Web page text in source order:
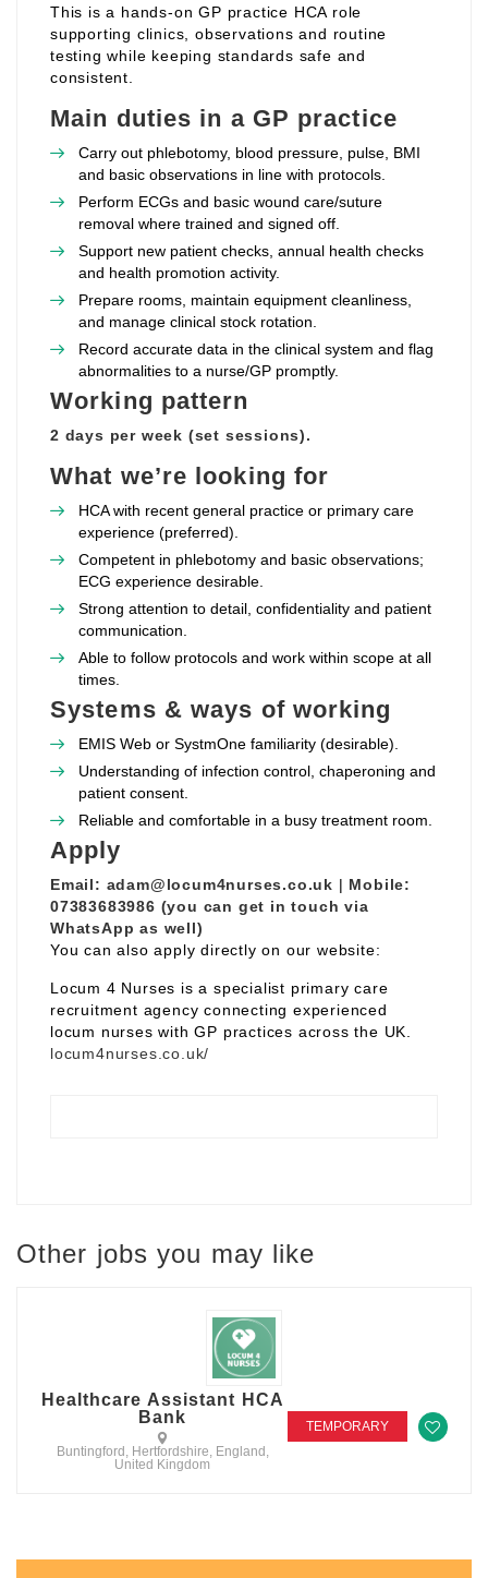
This is a hands‑on GP practice HCA role
supporting clinics, observations and routine
testing while keeping standards safe and
consistent.
Main duties in a GP practice
Carry out phlebotomy, blood pressure, pulse, BMI
and basic observations in line with protocols.
Perform ECGs and basic wound care/suture
removal where trained and signed off.
Support new patient checks, annual health checks
and health promotion activity.
Prepare rooms, maintain equipment cleanliness,
and manage clinical stock rotation.
Record accurate data in the clinical system and flag
abnormalities to a nurse/GP promptly.
Working pattern
2 days per week (set sessions).
What we’re looking for
HCA with recent general practice or primary care
experience (preferred).
Competent in phlebotomy and basic observations;
ECG experience desirable.
Strong attention to detail, confidentiality and patient
communication.
Able to follow protocols and work within scope at all
times.
Systems & ways of working
EMIS Web or SystmOne familiarity (desirable).
Understanding of infection control, chaperoning and
patient consent.
Reliable and comfortable in a busy treatment room.
Apply
Email: adam@locum4nurses.co.uk | Mobile:
07383683986 (you can get in touch via
WhatsApp as well)
You can also apply directly on our website:
Locum 4 Nurses is a specialist primary care
recruitment agency connecting experienced
locum nurses with GP practices across the UK.
locum4nurses.co.uk/
Other jobs you may like
Healthcare Assistant HCA
Bank
Buntingford, Hertfordshire, England,
United Kingdom
TEMPORARY